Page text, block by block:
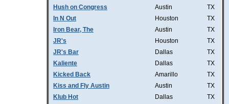
Hush on Congress
Austin
TX
In N Out
Houston
TX
Iron Bear, The
Austin
TX
JR's
Houston
TX
JR's Bar
Dallas
TX
Kaliente
Dallas
TX
Kicked Back
Amarillo
TX
Kiss and Fly Austin
Austin
TX
Klub Hot
Dallas
TX